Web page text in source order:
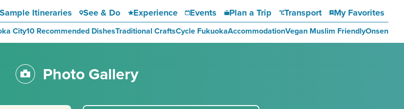
Itineraries See & Do Experience Events Plan a Trip Transport My Favorites
City10 Recommended DishesTraditional CraftsCycle FukuokaAccommodationVegan Muslim FriendlyOnsen
Photo Gallery